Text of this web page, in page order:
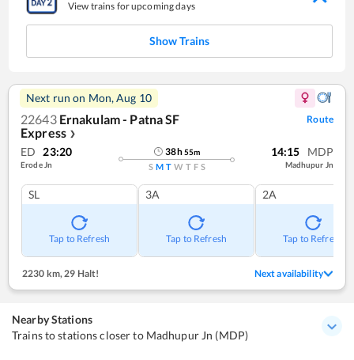
View trains for upcoming days
Show Trains
Next run on Mon, Aug 10
22643 Ernakulam - Patna SF
Express ❯
Route
ED 23:20
Erode Jn
38h55m
S M T W T F S
14:15 MDP
Madhupur Jn
SL
Tap to Refresh
3A
Tap to Refresh
2A
Tap to Refresh
2230 km, 29 Halt! Next availability
Nearby Stations
Trains to stations closer to Madhupur Jn (MDP)